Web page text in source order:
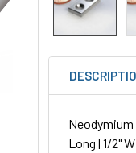
Neodymium
Long | 1/2"